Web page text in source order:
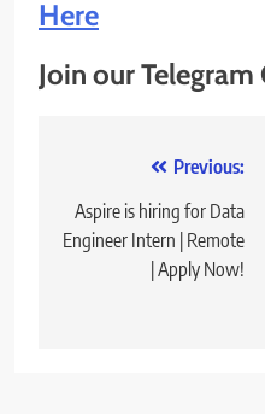
Here
Join our Telegram
navigation
Previous:
Aspire is hiring for Data
Engineer Intern | Remote
| Apply Now!